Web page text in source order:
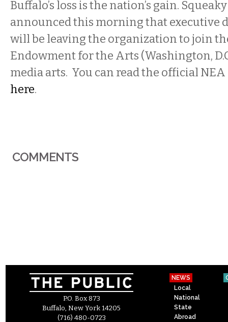
Buffalo’s loss is the nation’s gain.
announced this morning that executive
will be leaving the organization to join
Endowment for the Arts (Washington,
media arts. You can read the official NEA
here.
COMMENTS
P.O. Box 873
Buffalo, New York 14205
(716) 480-0723
NEWS
Local
National
State
Abroad